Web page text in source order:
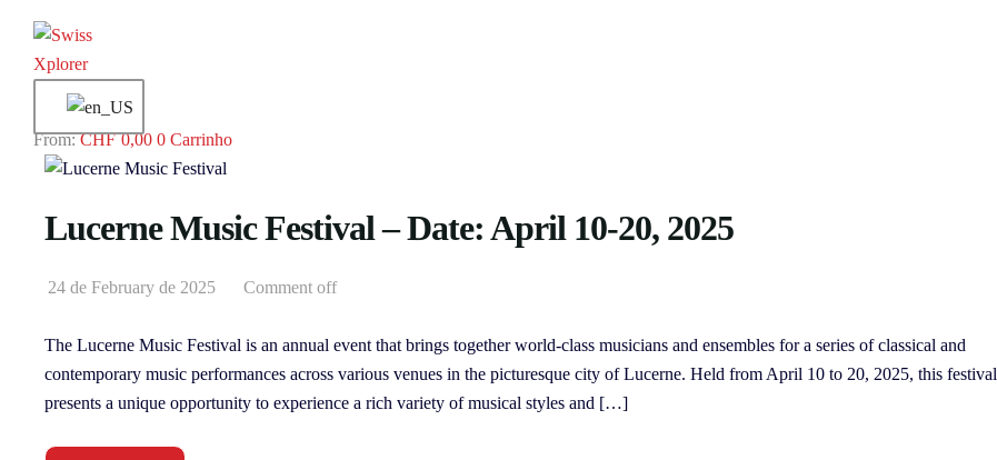
CHF 0,00 0 Carrinho
Lucerne Music Festival – Date: April 10-20, 2025
24 de February de 2025 Comment off
The Lucerne Music Festival is an annual event that brings together world-class musicians and ensembles for a series of classical and
contemporary music performances across various venues in the picturesque city of Lucerne. Held from April 10 to 20, 2025, this festival
presents a unique opportunity to experience a rich variety of musical styles and […]